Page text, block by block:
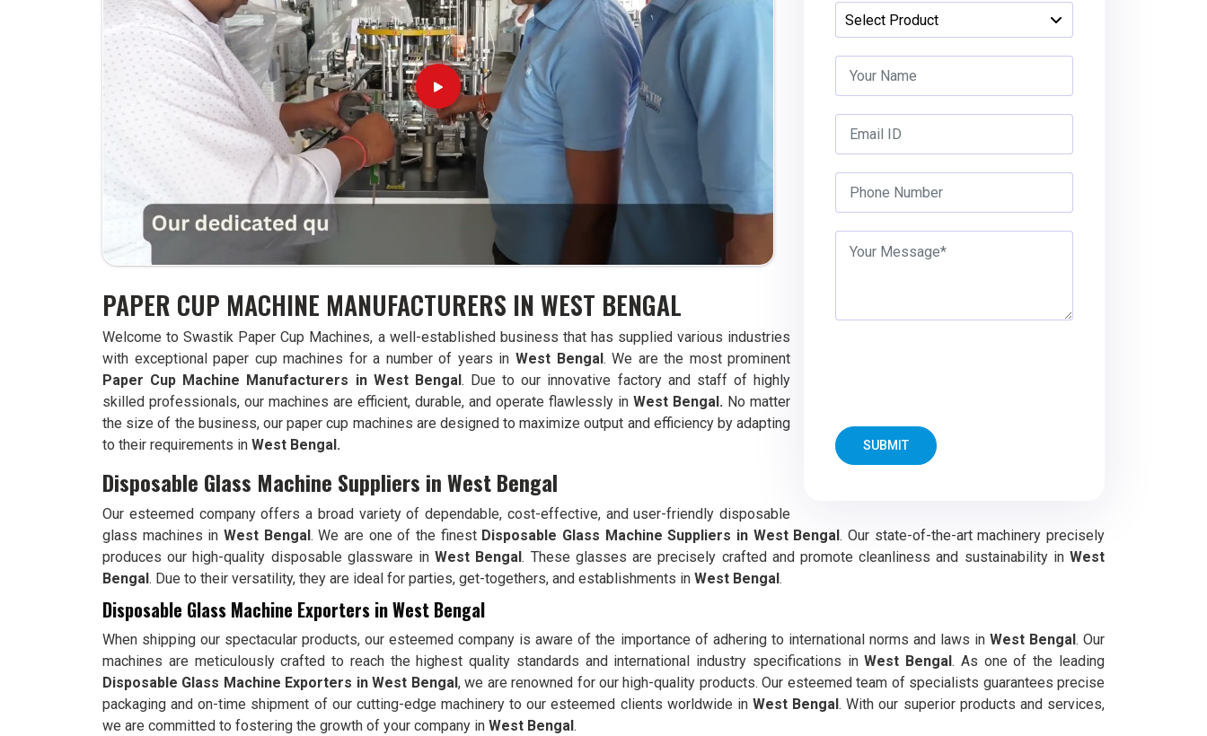
SUBMIT
PAPER CUP MACHINE MANUFACTURERS IN WEST BENGAL
Welcome to Swastik Paper Cup Machines, a well-established business that has supplied various industries
with exceptional paper cup machines for a number of years in West Bengal. We are the most prominent
Paper Cup Machine Manufacturers in West Bengal. Due to our innovative factory and staff of highly
skilled professionals, our machines are efficient, durable, and operate flawlessly inWest Bengal. No matter
the size of the business, our paper cup machines are designed to maximize output and efficiency by adapting
to their requirements in West Bengal.
Disposable Glass Machine Suppliers in West Bengal
Our esteemed company offers a broad variety of dependable, cost-effective, and user-friendly disposable
glass machines in West Bengal. We are one of the finest Disposable Glass Machine Suppliers in West Bengal. Our state-of-the-art machinery precisely
produces our high-quality disposable glassware inWest Bengal. These glasses are precisely crafted and promote cleanliness and sustainability inWest
Bengal. Due to their versatility, they are ideal for parties, get-togethers, and establishments in West Bengal.
Disposable Glass Machine Exporters in West Bengal
When shipping our spectacular products, our esteemed company is aware of the importance of adhering to international norms and laws in West Bengal. Our
machines are meticulously crafted to reach the highest quality standards and international industry specifications inWest Bengal. As one of the leading
Disposable Glass Machine Exporters in West Bengal, we are renowned for our high-quality products. Our esteemed team of specialists guarantees precise
packaging and on-time shipment of our cutting-edge machinery to our esteemed clients worldwide in West Bengal. With our superior products and services,
we are committed to fostering the growth of your company in West Bengal.